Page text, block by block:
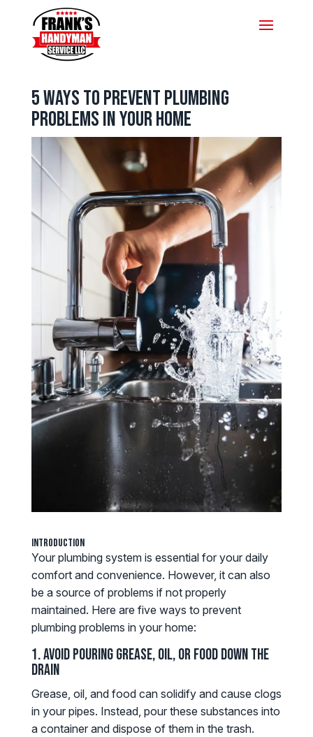
5 Ways to Prevent Plumbing
Problems in Your Home
Introduction
Your plumbing system is essential for your daily
comfort and convenience. However, it can also
be a source of problems if not properly
maintained. Here are five ways to prevent
plumbing problems in your home:
1. Avoid Pouring Grease, Oil, or Food Down the
Drain
Grease, oil, and food can solidify and cause clogs
in your pipes. Instead, pour these substances into
a container and dispose of them in the trash.